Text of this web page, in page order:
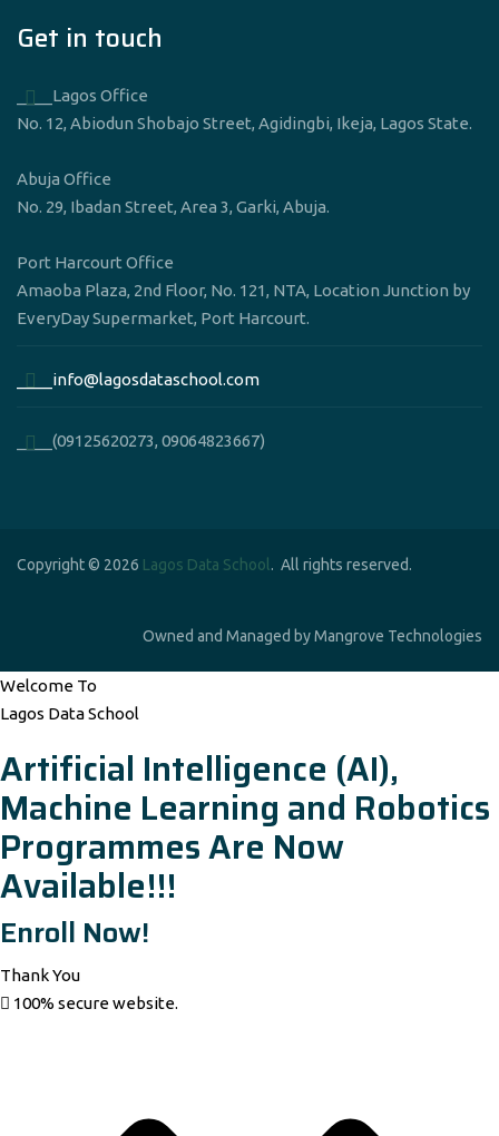
Get in touch
____Lagos Office
No. 12, Abiodun Shobajo Street, Agidingbi, Ikeja, Lagos State.
Abuja Office
No. 29, Ibadan Street, Area 3, Garki, Abuja.
Port Harcourt Office
Amaoba Plaza, 2nd Floor, No. 121, NTA, Location Junction by
EveryDay Supermarket, Port Harcourt.
____info@lagosdataschool.com
____(09125620273, 09064823667)
Copyright © 2026 Lagos Data School . All rights reserved.
Owned and Managed by Mangrove Technologies
Welcome To
Lagos Data School
Artificial Intelligence (AI),
Machine Learning and Robotics
Programmes Are Now
Available!!!
Enroll Now!
Thank You
100% secure website.